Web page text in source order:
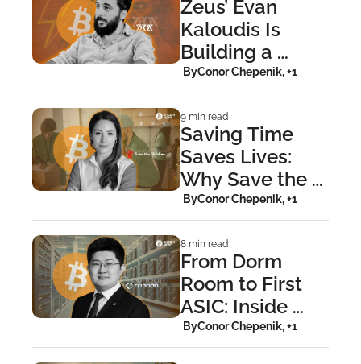
Zeus’ Evan
Kaloudis Is
Building a
Wallet That
Grows With You
ByConor Chepenik, +1
9 min read
Saving Time
Saves Lives:
Why Save the
Children Uses
Bitcoin
ByConor Chepenik, +1
8 min read
From Dorm
Room to First
ASIC: Inside
Canaan’s Bitcoin
Revolution
ByConor Chepenik, +1